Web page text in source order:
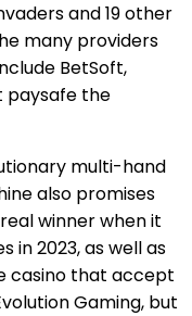
and 19 other
many providers
BetSoft,
paysafe the
multi-hand
also promises
winner when it
in 2023, as well as
casino that accept
Gaming, but